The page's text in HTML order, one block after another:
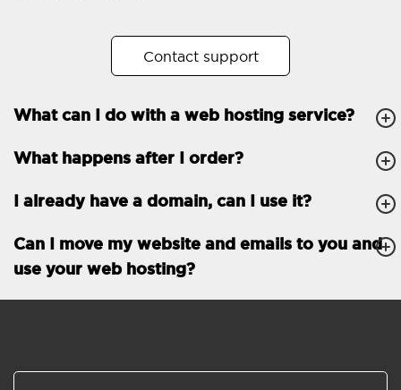
Unlimited
FTP, SSH, GIT
PHP, Python, Ruby, Node.js
Databases Unlimited
EMAIL FEATURES Roundcube/SOGo
ActiveSync/SMTP/POP3/
Contact support
What can I do with a web hosting service?
What happens after I order?
I already have a domain, can I use it?
Can I move my website and emails to you and
use your web hosting?